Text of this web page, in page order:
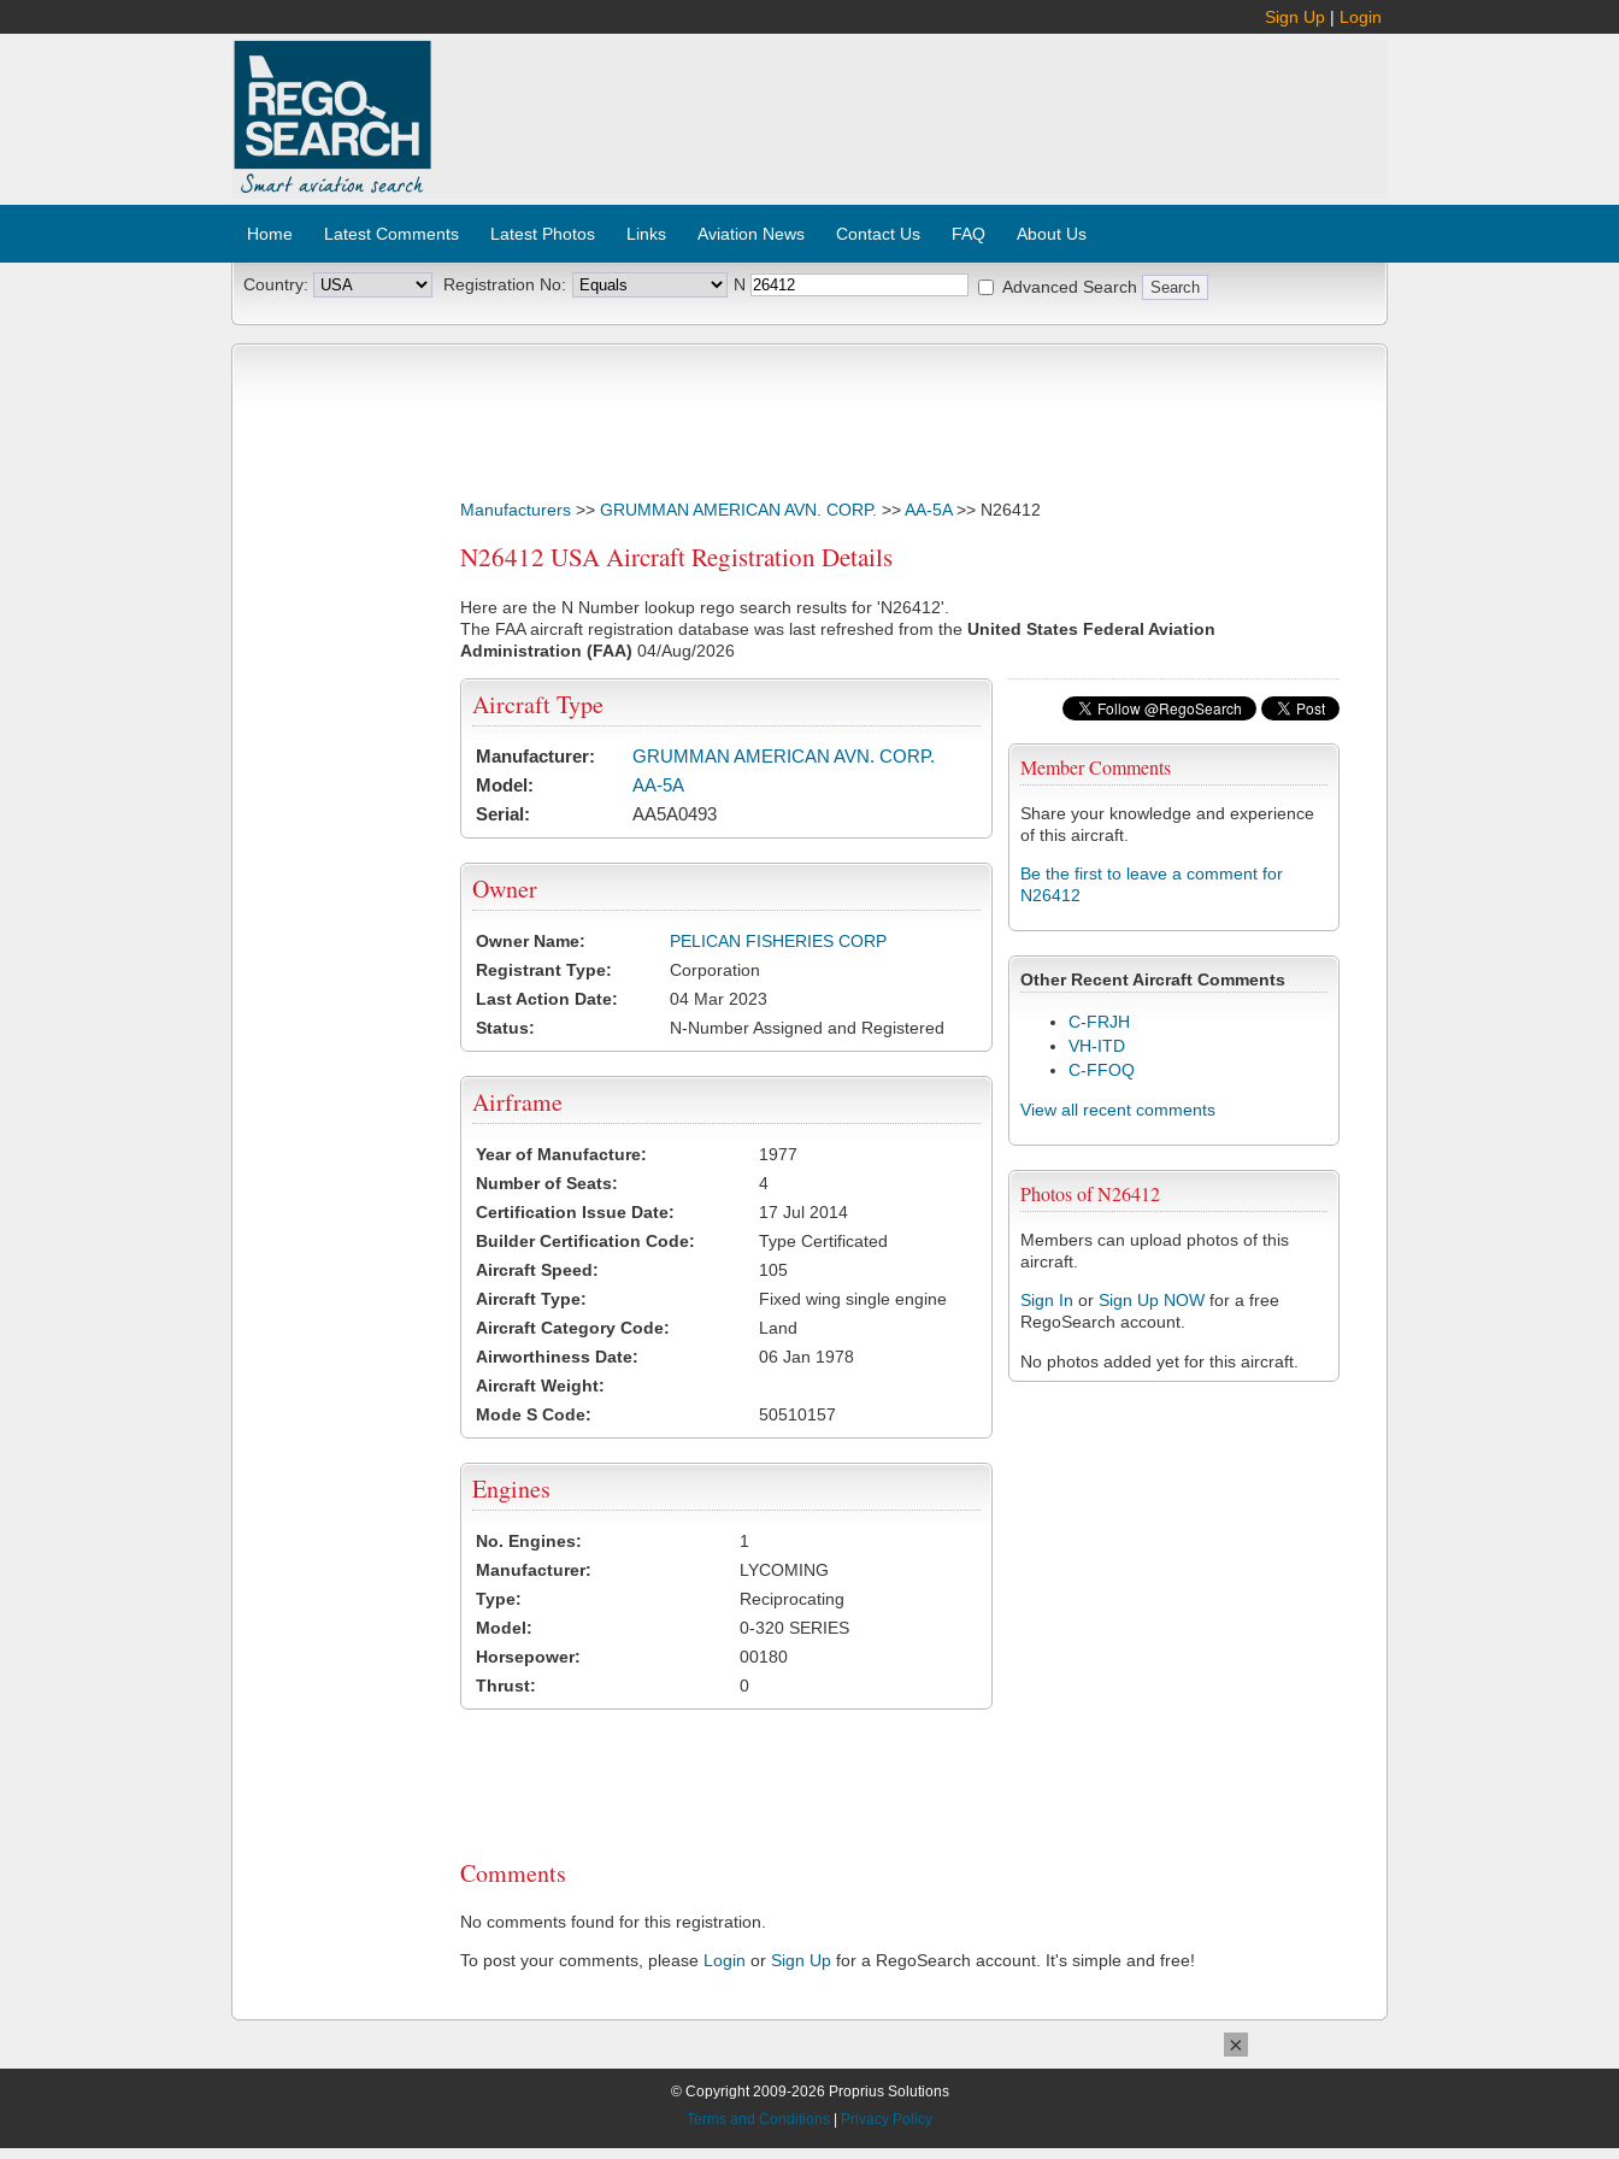
Sign Up | Login
Home Latest Comments Latest Photos Links Aviation News Contact Us FAQ About Us
Country: Registration No: N Advanced Search
Manufacturers >> GRUMMAN AMERICAN AVN. CORP. >>AA-5A>> N26412
N26412 USA Aircraft Registration Details
Here are the N Number lookup rego search results for 'N26412'.
The FAA aircraft registration database was last refreshed from the United States Federal Aviation
Administration (FAA) 04/Aug/2026
Member Comments
Share your knowledge and experience
of this aircraft.
Be the first to leave a comment for
N26412
Other Recent Aircraft Comments
C-FRJH
VH-ITD
C-FFOQ
View all recent comments
Photos of N26412
Members can upload photos of this
aircraft.
Sign In or Sign Up NOW for a free
RegoSearch account.
No photos added yet for this aircraft.
Aircraft Type
Manufacturer:
GRUMMAN AMERICAN AVN. CORP.
Model:
AA-5A
Serial:
AA5A0493
Owner
Owner Name:
PELICAN FISHERIES CORP
Registrant Type:
Corporation
Last Action Date:
04 Mar 2023
Status:
N-Number Assigned and Registered
Airframe
Year of Manufacture:
1977
Number of Seats:
4
Certification Issue Date:
17 Jul 2014
Builder Certification Code:
Type Certificated
Aircraft Speed:
105
Aircraft Type:
Fixed wing single engine
Aircraft Category Code:
Land
Airworthiness Date:
06 Jan 1978
Aircraft Weight:
Mode S Code:
50510157
Engines
No. Engines:
1
Manufacturer:
LYCOMING
Type:
Reciprocating
Model:
0-320 SERIES
Horsepower:
00180
Thrust:
0
Comments
No comments found for this registration.
To post your comments, please Login or Sign Up for a RegoSearch account. It's simple and free!
© Copyright 2009-2026 Proprius Solutions
Terms and Conditions
Privacy Policy
×